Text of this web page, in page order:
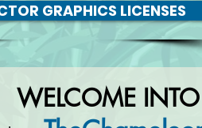
GRAPHICS LICENSES
WELCOME